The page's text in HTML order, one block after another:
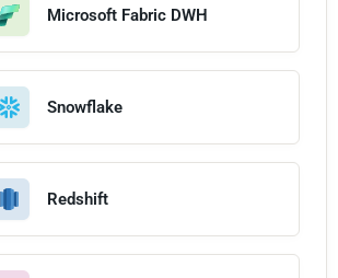
Microsoft Fabric DWH
Snowflake
Redshift